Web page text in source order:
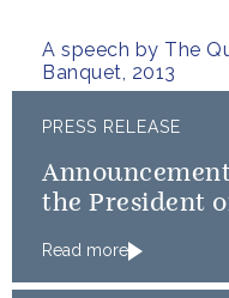
A speech by The
Banquet, 2013
PRESS RELEASE
the President
Read more